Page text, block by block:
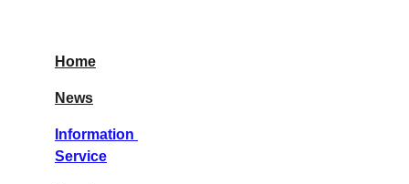
Home
News
Information
Service